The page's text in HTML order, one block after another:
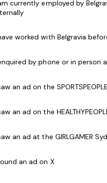
qualifications.
in Acro or All
these roles.
next generation of
class to the members
are friendly and
groups with an
control and skill
currently employed by
worked with Belgravia
by phone or in person
an ad on the
an ad on the
an ad at the GIRLGAMER
an ad on X